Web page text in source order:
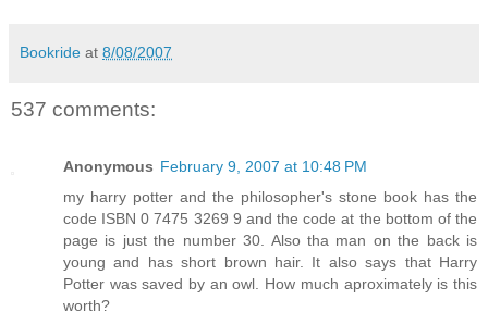
Bookride at 8/08/2007
537 comments:
Anonymous February 9, 2007 at 10:48 PM
my harry potter and the philosopher's stone book has the
code ISBN 0 7475 3269 9 and the code at the bottom of the
page is just the number 30. Also tha man on the back is
young and has short brown hair. It also says that Harry
Potter was saved by an owl. How much aproximately is this
worth?